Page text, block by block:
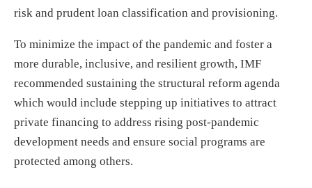
risk and prudent loan classification and provisioning.
To minimize the impact of the pandemic and foster a
more durable, inclusive, and resilient growth, IMF
recommended sustaining the structural reform agenda
which would include stepping up initiatives to attract
private financing to address rising post-pandemic
development needs and ensure social programs are
protected among others.